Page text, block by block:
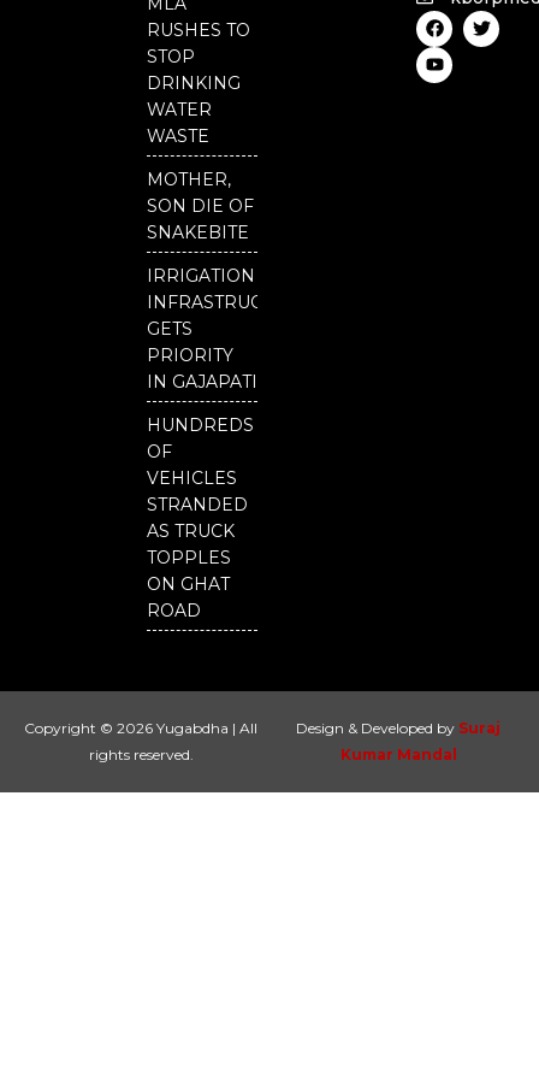
RUSHES TO
STOP
DRINKING
WATER
WASTE
MOTHER,
SON DIE OF
SNAKEBITE
IRRIGATION
INFRASTRUCTURE
GETS
PRIORITY
IN GAJAPATI
HUNDREDS
OF
VEHICLES
STRANDED
AS TRUCK
TOPPLES
ON GHAT
ROAD
F
a
c
e
b
T
w
i
Y
o
u
t
u
Copyright © 2026 Yugabdha | All
rights reserved.
Design & Developed by Suraj
Kumar Mandal